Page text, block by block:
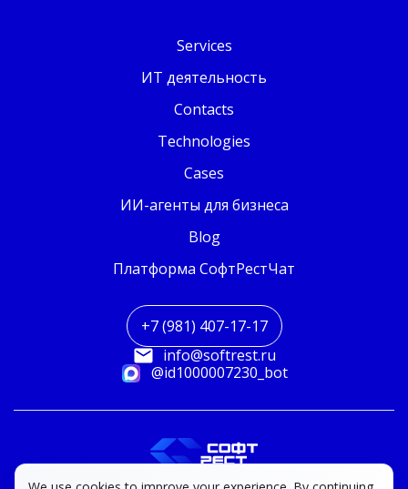
Services
ИТ деятельность
Contacts
Technologies
Cases
ИИ-агенты для бизнеса
Blog
Платформа СофтРестЧат
+7 (981) 407-17-17
info@softrest.ru
@id1000007230_bot